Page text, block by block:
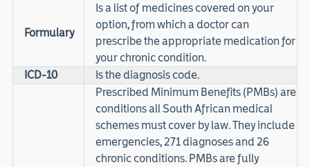
Formulary
Is a list of medicines covered on your
option, from which a doctor can
prescribe the appropriate medication for
your chronic condition.
ICD-10
Is the diagnosis code.
Prescribed Minimum Benefits (PMBs) are
conditions all South African medical
schemes must cover by law. They include
emergencies, 271 diagnoses and 26
chronic conditions. PMBs are fully